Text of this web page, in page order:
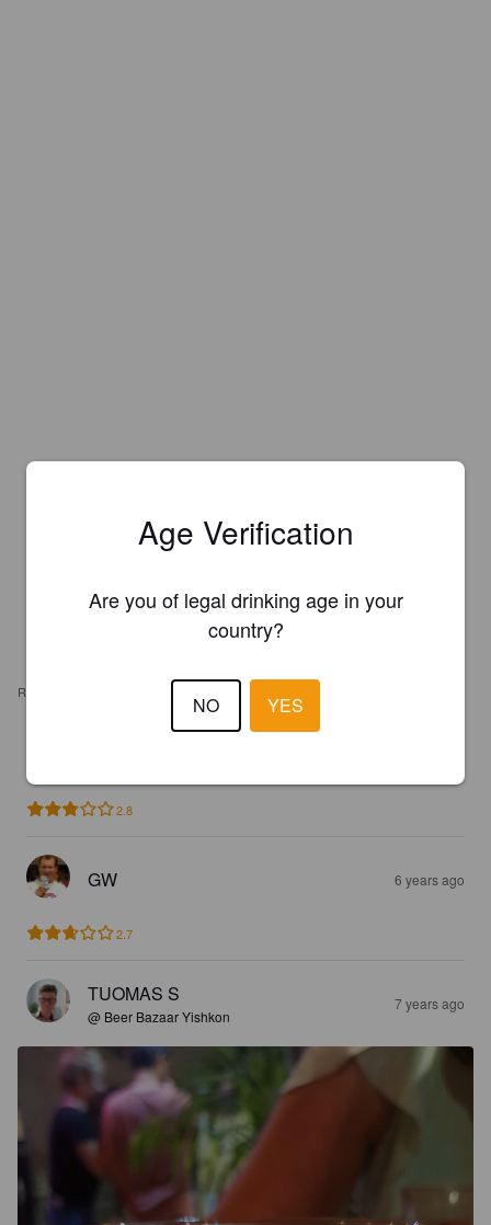
REVIEWS
2.8
GW 6 years ago
2.7
TUOMAS S
@ Beer Bazaar Yishkon
7 years ago
Age Verification
Are you of legal drinking age in your
country?
NO YES